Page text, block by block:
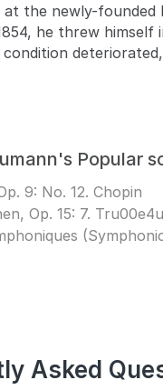
at the newly-
he threw
Popular
9: No. 12. Chopin
Op. 15: 7.
Asked